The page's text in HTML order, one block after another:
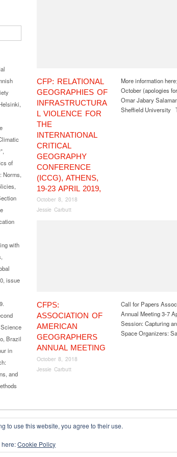
of
Norms,
with
issue
Brazil
in
and
CFP: RELATIONAL
GEOGRAPHIES OF
INFRASTRUCTURA
L VIOLENCE FOR
THE
INTERNATIONAL
CRITICAL
GEOGRAPHY
CONFERENCE
(ICCG), ATHENS,
19-23 APRIL 2019,
October 8, 2018
Jessie Carbutt
More information
October (apologies
Omar Jabary
Sheffield University
CFPS:
ASSOCIATION OF
AMERICAN
GEOGRAPHERS
ANNUAL MEETING
October 8, 2018
Jessie Carbutt
Call for Papers
Annual Meeting 3-7
Session: Capturing
Space Organizers:
to use this website, you agree to their use.
here:Cookie Policy